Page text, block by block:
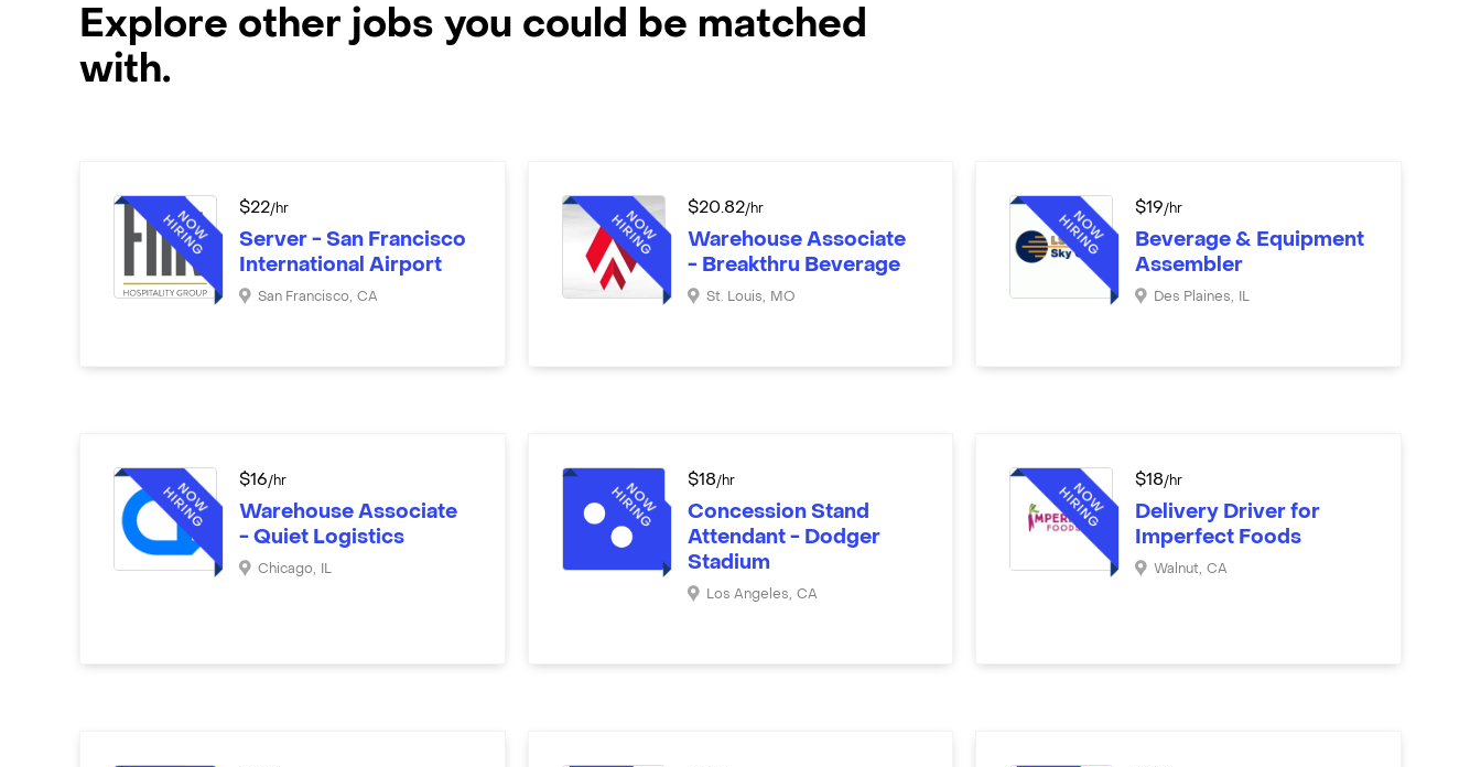
Explore other jobs you could be matched
with.
$22/hr
Server - San Francisco
International Airport
San Francisco, CA
$20.82/hr
Warehouse Associate
- Breakthru Beverage
St. Louis, MO
$19/hr
Beverage & Equipment
Assembler
Des Plaines, IL
$16/hr
Warehouse Associate
- Quiet Logistics
Chicago, IL
$18/hr
Concession Stand
Attendant - Dodger
Stadium
Los Angeles, CA
$18/hr
Delivery Driver for
Imperfect Foods
Walnut, CA